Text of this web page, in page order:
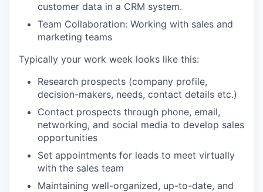
customer data in a CRM system.
Team Collaboration: Working with sales and
marketing teams
Typically your work week looks like this:
Research prospects (company profile,
decision-makers, needs, contact details etc.)
Contact prospects through phone, email,
networking, and social media to develop sales
opportunities
Set appointments for leads to meet virtually
with the sales team
Maintaining well-organized, up-to-date, and